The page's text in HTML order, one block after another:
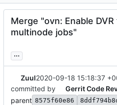
Merge "ovn: Enable
multinode jobs"
...
Zuul2020-09-18 15:18:37
committed by
Gerrit Code
parent 8575f60e86